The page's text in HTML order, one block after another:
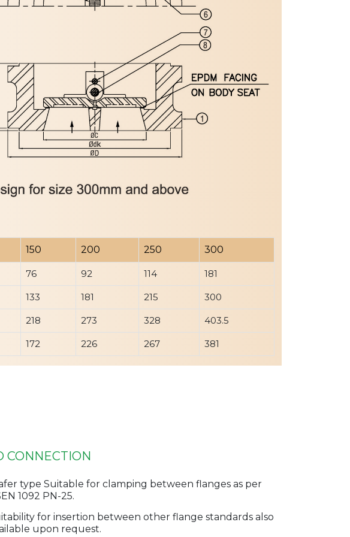
150 200 250 300
76 92 114 181
133 181 215 300
218 273 328 403.5
172 226 267 381
CONNECTION
type Suitable for clamping between flanges as per
1092 PN-25.
for insertion between other flange standards also
upon request.